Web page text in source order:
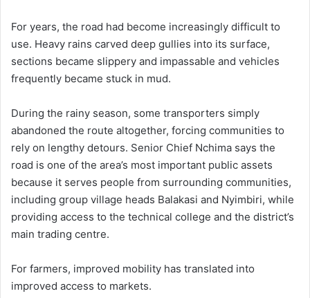
For years, the road had become increasingly difficult to
use. Heavy rains carved deep gullies into its surface,
sections became slippery and impassable and vehicles
frequently became stuck in mud.
During the rainy season, some transporters simply
abandoned the route altogether, forcing communities to
rely on lengthy detours. Senior Chief Nchima says the
road is one of the area’s most important public assets
because it serves people from surrounding communities,
including group village heads Balakasi and Nyimbiri, while
providing access to the technical college and the district’s
main trading centre.
For farmers, improved mobility has translated into
improved access to markets.